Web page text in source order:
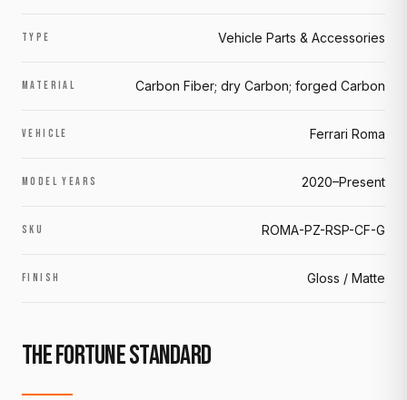
TYPE Vehicle Parts & Accessories
MATERIAL Carbon Fiber; dry Carbon; forged Carbon
VEHICLE Ferrari Roma
MODEL YEARS 2020–Present
SKU ROMA-PZ-RSP-CF-G
FINISH Gloss / Matte
THE FORTUNE STANDARD